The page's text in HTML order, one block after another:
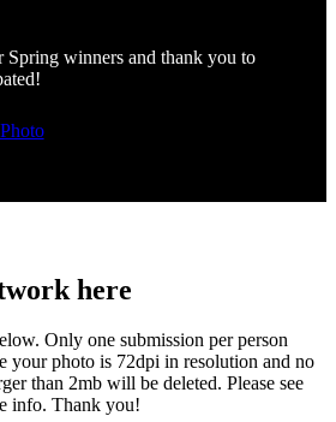
Spring winners and thank you to
here
Only one submission per person
your photo is 72dpi in resolution and no
than 2mb will be deleted. Please see
info. Thank you!